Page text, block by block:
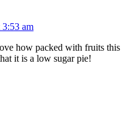
am
how packed with fruits this
it is a low sugar pie!